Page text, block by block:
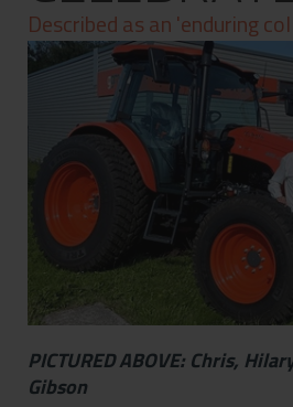
Described as an 'enduring
PICTURED ABOVE: Chris,
Gibson
Contact
Privacy Policy